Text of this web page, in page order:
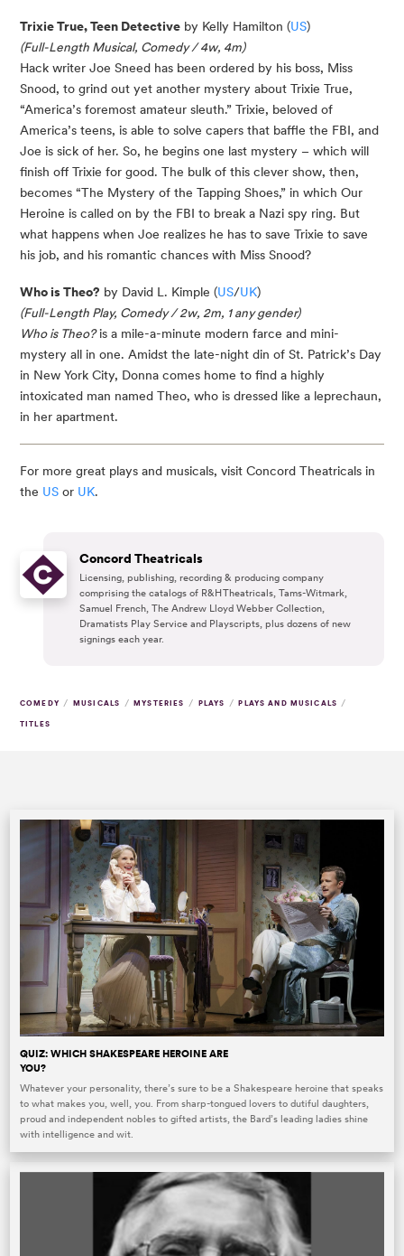
Trixie True, Teen Detective by Kelly Hamilton (US)
(Full-Length Musical, Comedy / 4w, 4m)
Hack writer Joe Sneed has been ordered by his boss, Miss
Snood, to grind out yet another mystery about Trixie True,
“America’s foremost amateur sleuth.” Trixie, beloved of
America’s teens, is able to solve capers that baffle the FBI, and
Joe is sick of her. So, he begins one last mystery – which will
finish off Trixie for good. The bulk of this clever show, then,
becomes “The Mystery of the Tapping Shoes,” in which Our
Heroine is called on by the FBI to break a Nazi spy ring. But
what happens when Joe realizes he has to save Trixie to save
his job, and his romantic chances with Miss Snood?
Who is Theo? by David L. Kimple (US/UK)
(Full-Length Play, Comedy / 2w, 2m, 1 any gender)
Who is Theo?is a mile-a-minute modern farce and mini-
mystery all in one. Amidst the late-night din of St. Patrick’s Day
in New York City, Donna comes home to find a highly
intoxicated man named Theo, who is dressed like a leprechaun,
in her apartment.
For more great plays and musicals, visit Concord Theatricals in
the US or UK.
Concord Theatricals
Licensing, publishing, recording & producing company
comprising the catalogs of R&H Theatricals, Tams-Witmark,
Samuel French, The Andrew Lloyd Webber Collection,
Dramatists Play Service and Playscripts, plus dozens of new
signings each year.
COMEDY / MUSICALS / MYSTERIES / PLAYS / PLAYS AND MUSICALS /
TITLES
QUIZ: WHICH SHAKESPEARE HEROINE ARE
YOU?
Whatever your personality, there’s sure to be a Shakespeare heroine that speaks
to what makes you, well, you. From sharp-tongued lovers to dutiful daughters,
proud and independent nobles to gifted artists, the Bard’s leading ladies shine
with intelligence and wit.